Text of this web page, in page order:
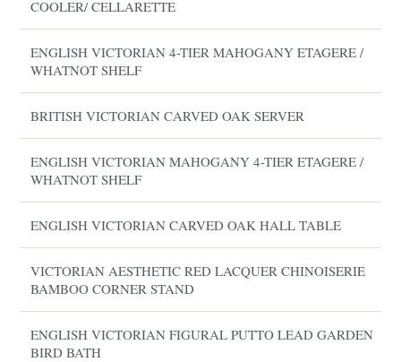
COOLER/ CELLARETTE
ENGLISH VICTORIAN 4-TIER MAHOGANY ETAGERE /
WHATNOT SHELF
BRITISH VICTORIAN CARVED OAK SERVER
ENGLISH VICTORIAN MAHOGANY 4-TIER ETAGERE /
WHATNOT SHELF
ENGLISH VICTORIAN CARVED OAK HALL TABLE
VICTORIAN AESTHETIC RED LACQUER CHINOISERIE
BAMBOO CORNER STAND
ENGLISH VICTORIAN FIGURAL PUTTO LEAD GARDEN
BIRD BATH